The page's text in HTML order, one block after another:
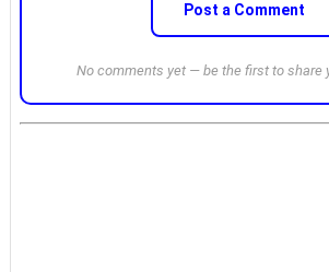
Post a Comment
No comments yet — be the first to share